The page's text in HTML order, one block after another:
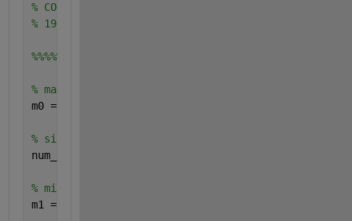
% CONTACT: aurelien.mayoue@int-edu.eu
% 19/11/2007
%%%%%estimation of thresholds used to calculate
% maximum of client scores
m0 = max (clients);
% size of client vector
num_clients = length (clients);
% minimum impostor scores
m1 = min (imposteurs);